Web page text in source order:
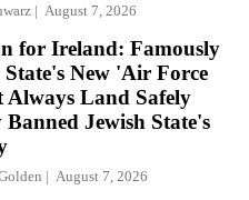
August 7, 2026
for Ireland: Famously
New 'Air Force
Always Land Safely
Jewish State's
August 7, 2026